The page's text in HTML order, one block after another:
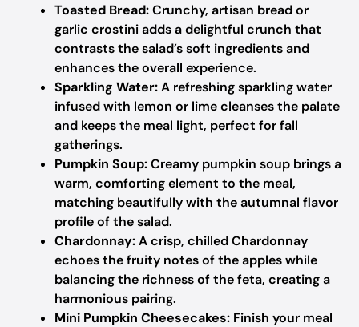
Toasted Bread:Crunchy, artisan bread or
garlic crostini adds a delightful crunch that
contrasts the salad’s soft ingredients and
enhances the overall experience.
Sparkling Water:A refreshing sparkling water
infused with lemon or lime cleanses the palate
and keeps the meal light, perfect for fall
gatherings.
Pumpkin Soup:Creamy pumpkin soup brings a
warm, comforting element to the meal,
matching beautifully with the autumnal flavor
profile of the salad.
Chardonnay:A crisp, chilled Chardonnay
echoes the fruity notes of the apples while
balancing the richness of the feta, creating a
harmonious pairing.
Mini Pumpkin Cheesecakes: Finish your meal